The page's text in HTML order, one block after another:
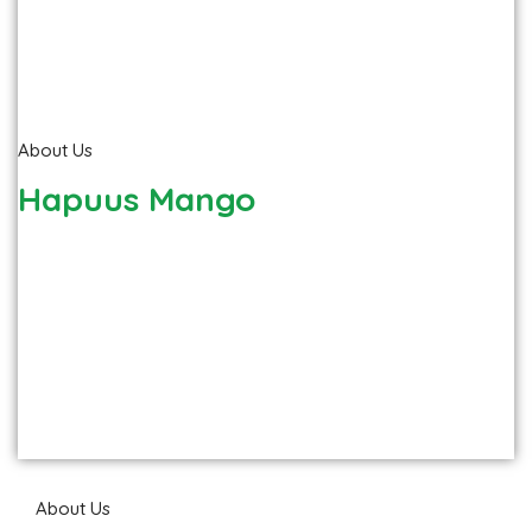
About Us
Hapuus Mango
About Us